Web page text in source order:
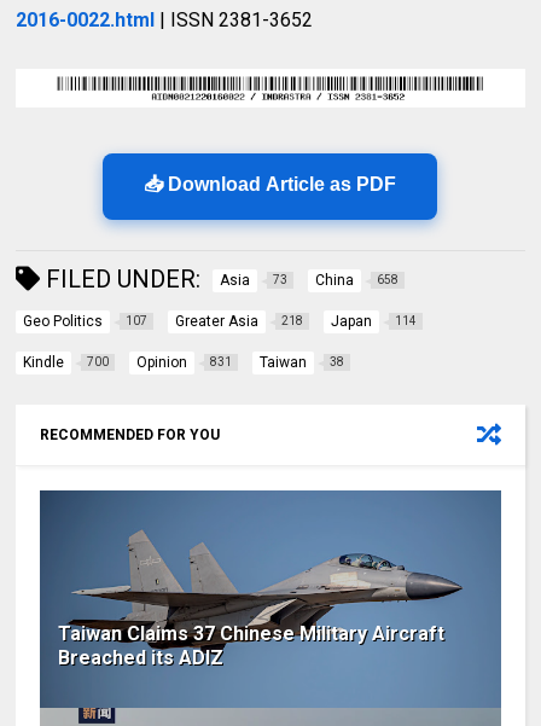
2016-0022.html | ISSN 2381-3652
📥 Download Article as PDF
FILED UNDER: Asia 73 China 658
Geo Politics 107 Greater Asia 218 Japan 114
Kindle 700 Opinion 831 Taiwan 38
RECOMMENDED FOR YOU
Taiwan Claims 37 Chinese Military Aircraft
Breached its ADIZ